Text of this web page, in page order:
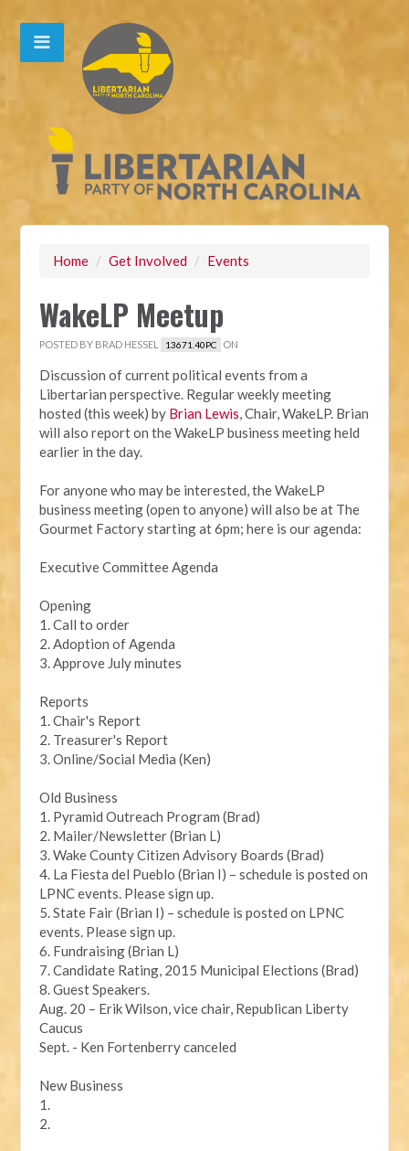
Home / Get Involved / Events
WakeLP Meetup
POSTED BY BRAD HESSEL 13671.40PC ON
Discussion of current political events from a
Libertarian perspective. Regular weekly meeting
hosted (this week) by Brian Lewis, Chair, WakeLP. Brian
will also report on the WakeLP business meeting held
earlier in the day.
For anyone who may be interested, the WakeLP
business meeting (open to anyone) will also be at The
Gourmet Factory starting at 6pm; here is our agenda:
Executive Committee Agenda
Opening
1. Call to order
2. Adoption of Agenda
3. Approve July minutes
Reports
1. Chair's Report
2. Treasurer's Report
3. Online/Social Media (Ken)
Old Business
1. Pyramid Outreach Program (Brad)
2. Mailer/Newsletter (Brian L)
3. Wake County Citizen Advisory Boards (Brad)
4. La Fiesta del Pueblo (Brian I) – schedule is posted on
LPNC events. Please sign up.
5. State Fair (Brian I) – schedule is posted on LPNC
events. Please sign up.
6. Fundraising (Brian L)
7. Candidate Rating, 2015 Municipal Elections (Brad)
8. Guest Speakers.
Aug. 20 – Erik Wilson, vice chair, Republican Liberty
Caucus
Sept. - Ken Fortenberry canceled
New Business
1.
2.